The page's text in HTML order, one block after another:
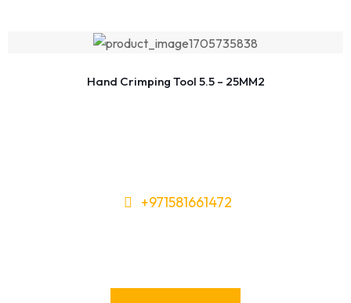
Hand Crimping Tool 5.5 – 25MM2
+971581661472